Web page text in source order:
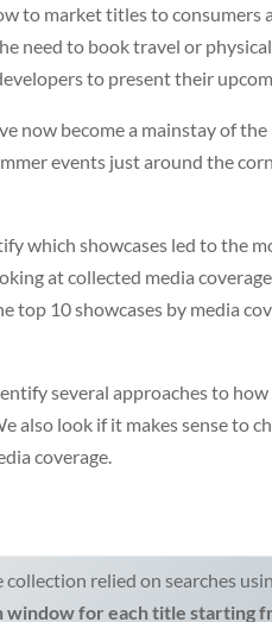
to market titles to
need to book travel or
to present their
now become a mainstay of
events just around the
which showcases led to the
at collected media
top 10 showcases by media
several approaches to
also look if it makes sense to
coverage.
relied on searches
window for each title starting